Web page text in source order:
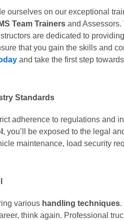
ourselves on our exceptional
Team Trainers and
are dedicated to
that you gain the skills and
and take the first step
Standards
adherence to regulations and
, you’ll be exposed to the legal
maintenance, load security
various handling techniques.
think again. Professional